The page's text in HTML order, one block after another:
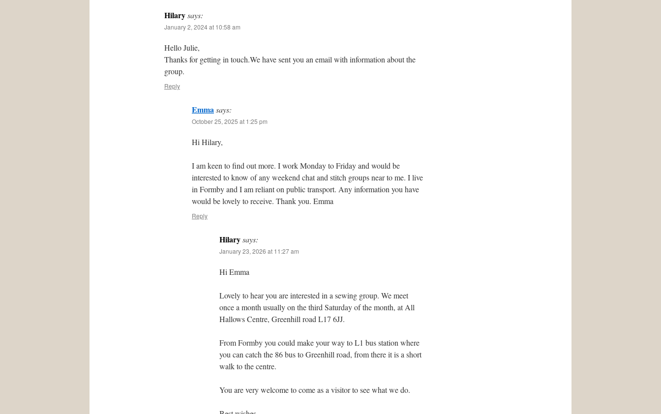
Hilarysays:
January 2, 2024 at 10:58 am
Hello Julie,
Thanks for getting in touch.We have sent you an email with information about the
group.
Reply
Emmasays:
October 25, 2025 at 1:25 pm
Hi Hilary,
I am keen to find out more. I work Monday to Friday and would be
interested to know of any weekend chat and stitch groups near to me. I live
in Formby and I am reliant on public transport. Any information you have
would be lovely to receive. Thank you. Emma
Reply
Hilarysays:
January 23, 2026 at 11:27 am
Hi Emma
Lovely to hear you are interested in a sewing group. We meet
once a month usually on the third Saturday of the month, at All
Hallows Centre, Greenhill road L17 6JJ.
From Formby you could make your way to L1 bus station where
you can catch the 86 bus to Greenhill road, from there it is a short
walk to the centre.
You are very welcome to come as a visitor to see what we do.